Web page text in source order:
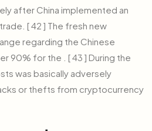
after China implemented an
[ 42 ] The fresh new
regarding the Chinese
90% for the . [ 43 ] During the
was basically adversely
or thefts from cryptocurrency